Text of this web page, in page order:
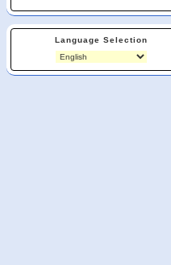
Language Selection